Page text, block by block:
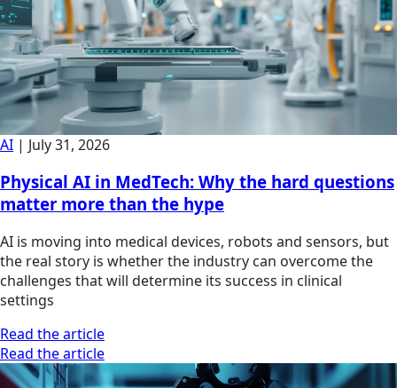
AI | July 31, 2026
Physical AI in MedTech: Why the hard questions
matter more than the hype
AI is moving into medical devices, robots and sensors, but
the real story is whether the industry can overcome the
challenges that will determine its success in clinical
settings
Read the article
Read the article